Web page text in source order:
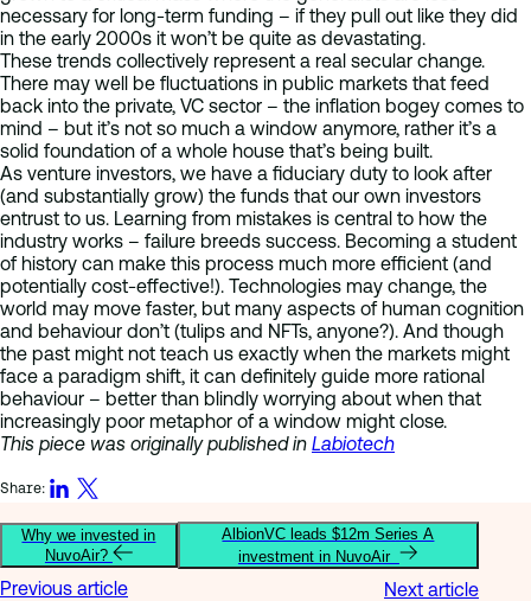
necessary for long-term funding – if they pull out like they did
in the early 2000s it won’t be quite as devastating.
These trends collectively represent a real secular change.
There may well be fluctuations in public markets that feed
back into the private, VC sector – the inflation bogey comes to
mind – but it’s not so much a window anymore, rather it’s a
solid foundation of a whole house that’s being built.
As venture investors, we have a fiduciary duty to look after
(and substantially grow) the funds that our own investors
entrust to us. Learning from mistakes is central to how the
industry works – failure breeds success. Becoming a student
of history can make this process much more efficient (and
potentially cost-effective!). Technologies may change, the
world may move faster, but many aspects of human cognition
and behaviour don’t (tulips and NFTs, anyone?). And though
the past might not teach us exactly when the markets might
face a paradigm shift, it can definitely guide more rational
behaviour – better than blindly worrying about when that
increasingly poor metaphor of a window might close.
This piece was originally published in Labiotech
Share:
Why we invested in
NuvoAir?
Previous article
AlbionVC leads $12m Series A
investment in NuvoAir
Next article